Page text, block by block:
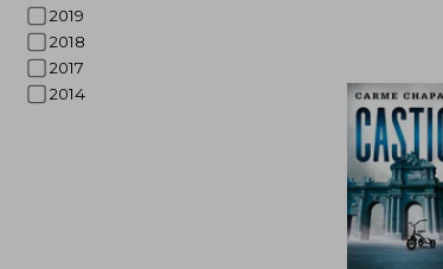
2019
2018
2017
2014